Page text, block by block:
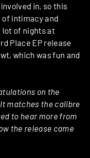
in, so this
of intimacy and
lot of nights at
Place EP release
which was fun and
on the
matches the calibre
to hear more from
the release came